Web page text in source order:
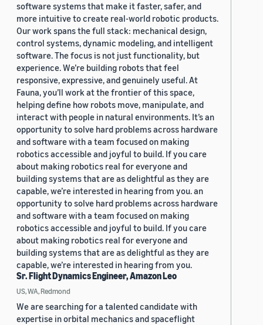
software systems that make it faster, safer, and
more intuitive to create real-world robotic products.
Our work spans the full stack: mechanical design,
control systems, dynamic modeling, and intelligent
software. The focus is not just functionality, but
experience. We’re building robots that feel
responsive, expressive, and genuinely useful. At
Fauna, you’ll work at the frontier of this space,
helping define how robots move, manipulate, and
interact with people in natural environments. It’s an
opportunity to solve hard problems across hardware
and software with a team focused on making
robotics accessible and joyful to build. If you care
about making robotics real for everyone and
building systems that are as delightful as they are
capable, we’re interested in hearing from you. an
opportunity to solve hard problems across hardware
and software with a team focused on making
robotics accessible and joyful to build. If you care
about making robotics real for everyone and
building systems that are as delightful as they are
capable, we’re interested in hearing from you.
Sr. Flight Dynamics Engineer, Amazon Leo
US, WA, Redmond
We are searching for a talented candidate with
expertise in orbital mechanics and spaceflight